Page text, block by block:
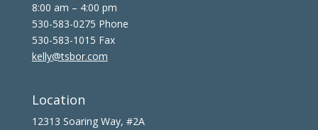
8:00 am – 4:00 pm
530-583-0275 Phone
530-583-1015 Fax
kelly@tsbor.com
Location
12313 Soaring Way, #2A